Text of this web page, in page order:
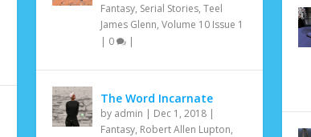
Fantasy, Serial Stories, Teel
James Glenn, Volume 10 Issue 1
| 0 |
The Word Incarnate
by admin | Dec 1, 2018|
Fantasy, Robert Allen Lupton,